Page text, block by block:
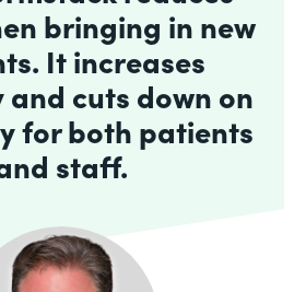
bringing in new
It increases
cuts down on
for both patients
staff.